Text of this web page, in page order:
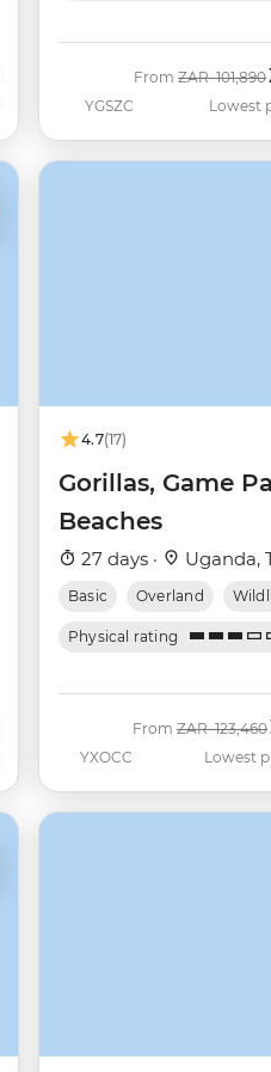
YGSZC
From Was
ZAR 101,890
Lowest
4.7(17)
Gorillas, Game
Beaches
27 days · Uganda,
Basic Overland
Physical rating
YXOCC
From Was
ZAR 123,460
Lowest